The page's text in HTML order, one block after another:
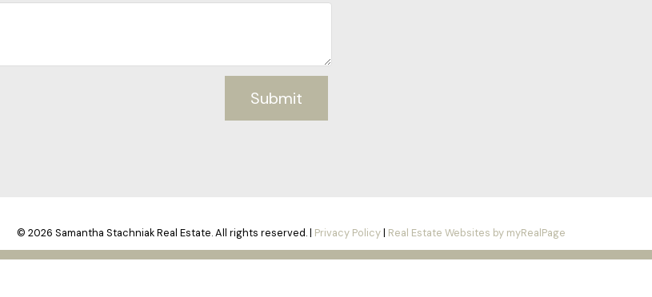
Submit
© 2026 Samantha Stachniak Real Estate. All rights reserved. | Privacy Policy| Real Estate Websites by myRealPage